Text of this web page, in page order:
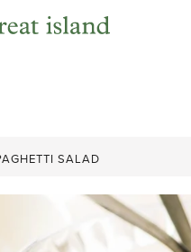
SALAD